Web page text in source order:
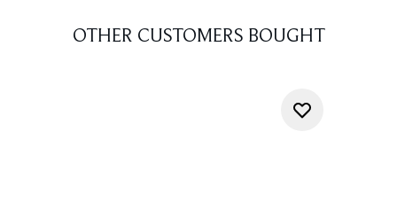
OTHER CUSTOMERS BOUGHT